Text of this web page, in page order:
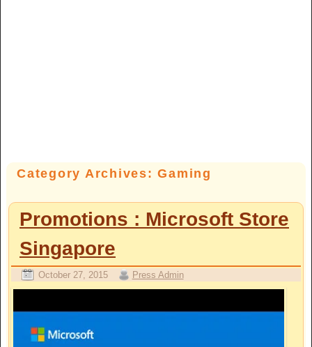
Category Archives:Gaming
Promotions : Microsoft Store
Singapore
October 27, 2015 Press Admin